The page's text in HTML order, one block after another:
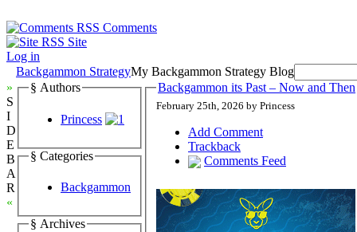
Comments
Site
Log in
Backgammon StrategyMy Backgammon Strategy Blog
»
S
I
D
E
B
A
R
«
§ Authors
Princess
§ Categories
Backgammon
§ Archives
Backgammon its Past – Now and Then
February 25th, 2026 by Princess
Add Comment
Trackback
Comments Feed